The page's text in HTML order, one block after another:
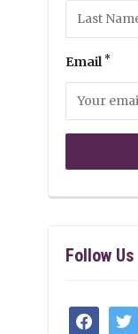
Email *
Follow Us
facebook